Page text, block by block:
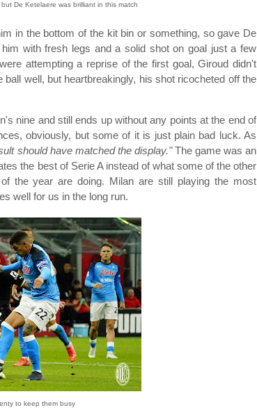
De Ketelaere was brilliant in this match
in the bottom of the kit bin or something, so gave De
with fresh legs and a solid shot on goal just a few
attempting a reprise of the first goal, Giroud didn't
well, but heartbreakingly, his shot ricocheted off the
nine and still ends up without any points at the end of
obviously, but some of it is just plain bad luck. As
should have matched the display."The game was an
the best of Serie A instead of what some of the other
the year are doing. Milan are still playing the most
well for us in the long run.
to keep them busy